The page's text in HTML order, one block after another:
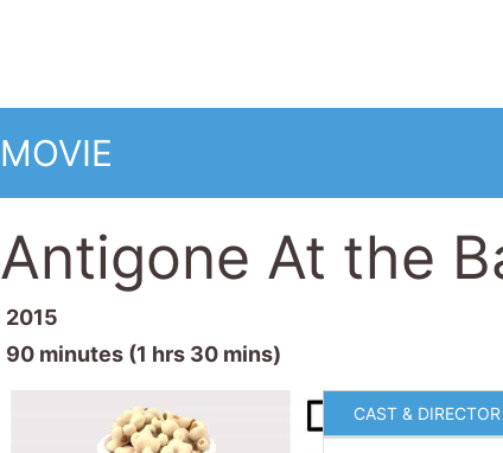
MOVIE
Antigone At the
2015
90 minutes (1 hrs 30 mins)
CAST & DIRECTOR